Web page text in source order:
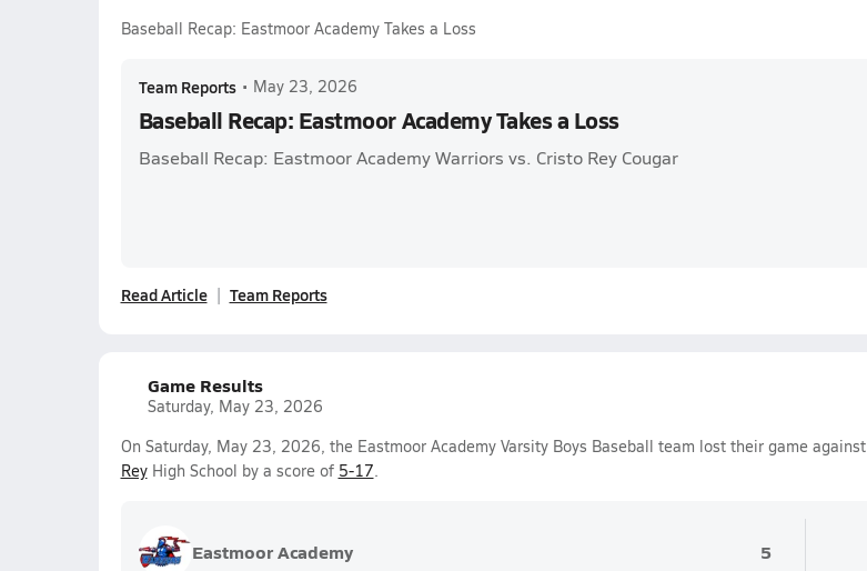
Baseball Recap: Eastmoor Academy Takes a Loss
Team Reports • May 23, 2026
Baseball Recap: Eastmoor Academy Takes a Loss
Baseball Recap: Eastmoor Academy Warriors vs. Cristo Rey Cougar
Read Article Team Reports
Game Results
Saturday, May 23, 2026
On Saturday, May 23, 2026, the Eastmoor Academy Varsity Boys Baseball team lost their game against
ReyHigh School by a score of 5-17.
Eastmoor Academy 5